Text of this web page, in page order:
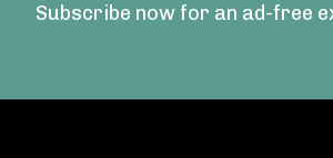
Subscribe now for an ad-free